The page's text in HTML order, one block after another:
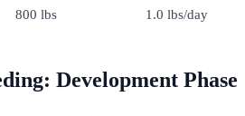
800 lbs 1.0 lbs/day
Development Phase